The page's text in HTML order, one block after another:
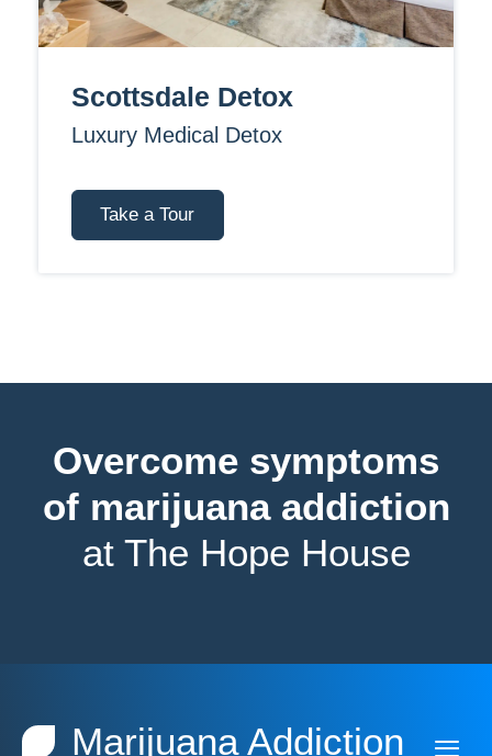
Scottsdale Detox
Luxury Medical Detox
Take a Tour
Overcome symptoms
of marijuana addiction
at The Hope House
Marijuana Addiction